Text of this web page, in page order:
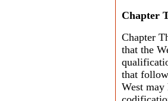
Chapter
Chapter
that the
that
West